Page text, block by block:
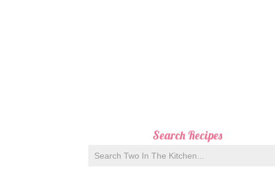
Search Recipes